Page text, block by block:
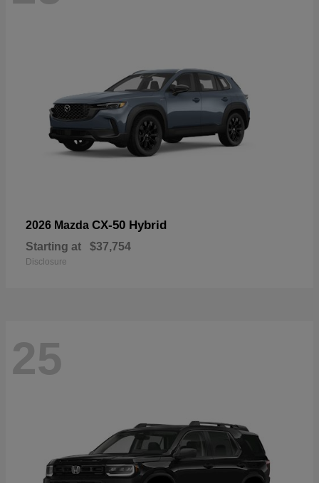
2026 Mazda CX-50 Hybrid
Starting at $37,754
Disclosure
25